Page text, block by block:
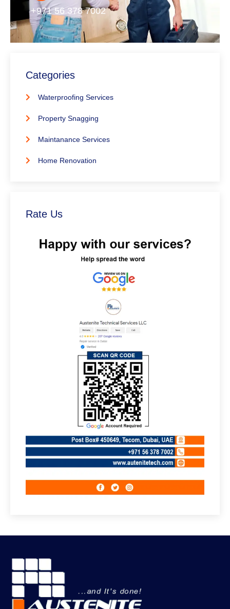
+971 56 378 7002
Categories
Waterproofing Services
Property Snagging
Maintanance Services
Home Renovation
Rate Us